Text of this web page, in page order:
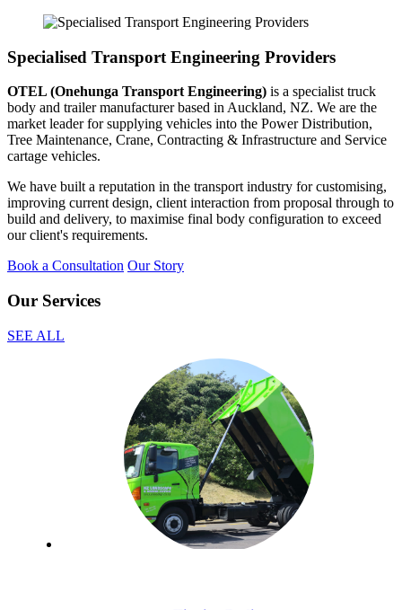
Specialised Transport Engineering Providers
OTEL (Onehunga Transport Engineering) is a specialist truck
body and trailer manufacturer based in Auckland, NZ. We are the
market leader for supplying vehicles into the Power Distribution,
Tree Maintenance, Crane, Contracting & Infrastructure and Service
cartage vehicles.
We have built a reputation in the transport industry for customising,
improving current design, client interaction from proposal through to
build and delivery, to maximise final body configuration to exceed
our client's requirements.
Book a Consultation Our Story
Our Services
SEE ALL